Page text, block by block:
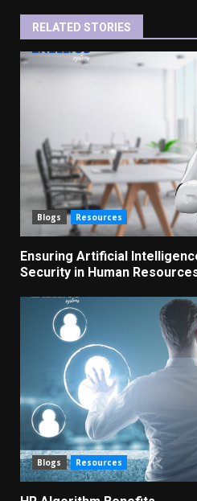
RELATED STORIES
Blogs Resources
Ensuring Artificial
Security in Human
Blogs Resources